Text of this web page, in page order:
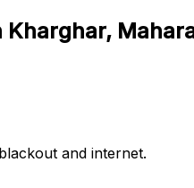
Kharghar,
and internet.